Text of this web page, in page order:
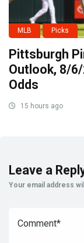
MLB Picks
Pittsburgh
Outlook, 8/
Odds
15 hours ago
Leave a
Your email address